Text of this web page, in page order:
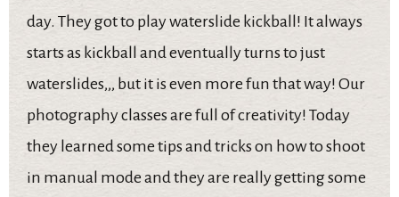
day. They got to play waterslide kickball! It always
starts as kickball and eventually turns to just
waterslides,,, but it is even more fun that way! Our
photography classes are full of creativity! Today
they learned some tips and tricks on how to shoot
in manual mode and they are really getting some